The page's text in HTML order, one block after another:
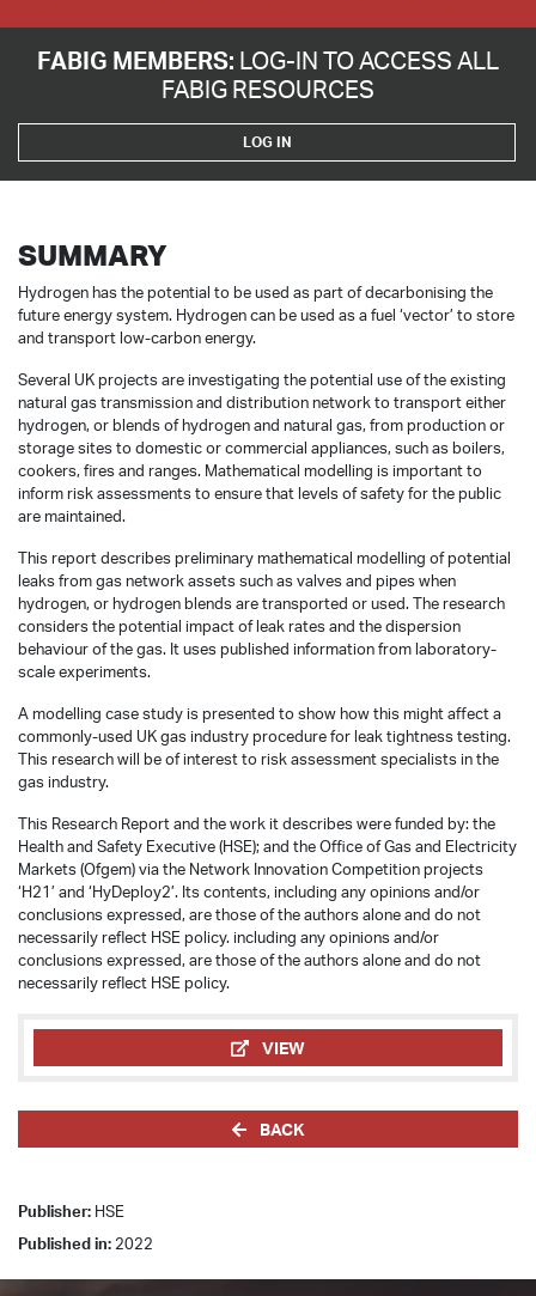
FABIG MEMBERS: LOG-IN TO ACCESS ALL
FABIG RESOURCES
LOG IN
SUMMARY
Hydrogen has the potential to be used as part of decarbonising the
future energy system. Hydrogen can be used as a fuel ‘vector’ to store
and transport low-carbon energy.
Several UK projects are investigating the potential use of the existing
natural gas transmission and distribution network to transport either
hydrogen, or blends of hydrogen and natural gas, from production or
storage sites to domestic or commercial appliances, such as boilers,
cookers, fires and ranges. Mathematical modelling is important to
inform risk assessments to ensure that levels of safety for the public
are maintained.
This report describes preliminary mathematical modelling of potential
leaks from gas network assets such as valves and pipes when
hydrogen, or hydrogen blends are transported or used. The research
considers the potential impact of leak rates and the dispersion
behaviour of the gas. It uses published information from laboratory-
scale experiments.
A modelling case study is presented to show how this might affect a
commonly-used UK gas industry procedure for leak tightness testing.
This research will be of interest to risk assessment specialists in the
gas industry.
This Research Report and the work it describes were funded by: the
Health and Safety Executive (HSE); and the Office of Gas and Electricity
Markets (Ofgem) via the Network Innovation Competition projects
‘H21’ and ‘HyDeploy2’. Its contents, including any opinions and/or
conclusions expressed, are those of the authors alone and do not
necessarily reflect HSE policy. including any opinions and/or
conclusions expressed, are those of the authors alone and do not
necessarily reflect HSE policy.
VIEW
BACK
Publisher: HSE
Published in: 2022